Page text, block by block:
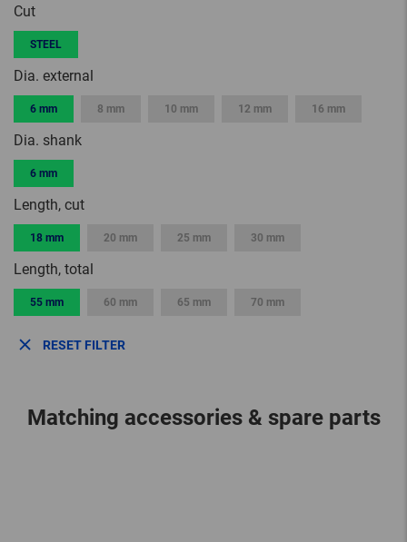
Cut
STEEL
Dia. external
6 mm 8 mm 10 mm 12 mm 16 mm
Dia. shank
6 mm
Length, cut
18 mm 20 mm 25 mm 30 mm
Length, total
55 mm 60 mm 65 mm 70 mm
RESET FILTER
Matching accessories & spare parts